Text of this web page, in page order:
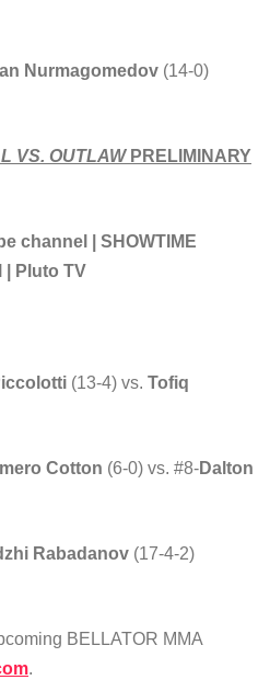
Nurmagomedov (14-0)
VS. OUTLAW PRELIMINARY
channel | SHOWTIME
| Pluto TV
(13-4) vs. Tofiq
Cotton (6-0) vs. #8-Dalton
Rabadanov (17-4-2)
BELLATOR MMA
.